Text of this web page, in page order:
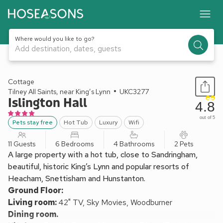
Where would you like to go?
Add destination, dates, guests
1 / 30
Cottage
Tilney All Saints, near King’s Lynn
UKC3277
Islington Hall
Pets stay free Hot Tub Luxury Wifi
4.8
out of 5
11 Guests 6 Bedrooms 4 Bathrooms 2 Pets
A large property with a hot tub, close to Sandringham,
beautiful, historic King’s Lynn and popular resorts of
Heacham, Snettisham and Hunstanton.
Ground Floor:
Living room:42" TV, Sky Movies, Woodburner
Dining room.